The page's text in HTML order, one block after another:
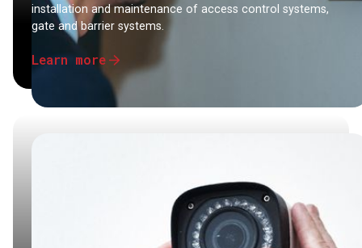
installation and maintenance of access control systems,
gate and barrier systems.
Learn more